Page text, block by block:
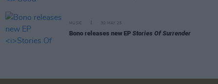
MUSIC 30 MAY 25
Bono releases new EP Stories Of Surrender